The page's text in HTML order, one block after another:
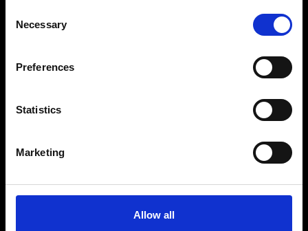
Selection
Necessary
Preferences
Statistics
Marketing
Allow all
Privacy Policy
Sign up to our dedicated newsletter to
stay up to date on what happens in the
Fashion, Art and Design world...
Sign Up